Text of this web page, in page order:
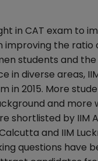
in CAT exam to
improving the ratio
students and
in diverse areas,
in 2015. More
and more
shortlisted by IIM
and IIM
questions have